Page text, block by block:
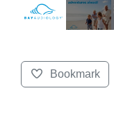
Bookmark